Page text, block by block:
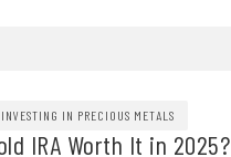
INVESTING IN PRECIOUS METALS
IRA Worth It in 2025?